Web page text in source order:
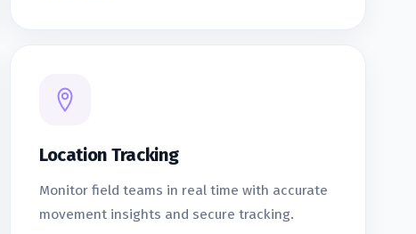
Location Tracking
Monitor field teams in real time with accurate
movement insights and secure tracking.